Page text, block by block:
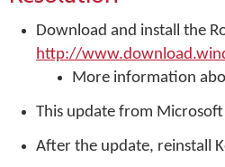
Download and install the
http://
More information
This update from
After the update, reinstall